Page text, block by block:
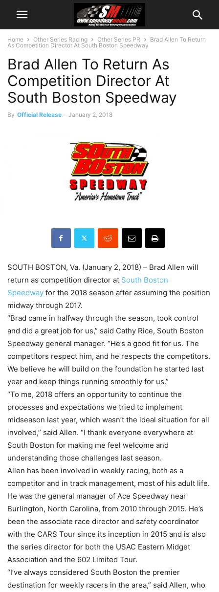
Home Other Series Racing Other Series PR
Brad Allen To Return
As Competition Director At South Boston Speedway
Brad Allen To Return As
Competition Director At
South Boston Speedway
By Official Release - January 2, 2018
SOUTH BOSTON, Va. (January 2, 2018) – Brad Allen will
return as competition director at South Boston
Speedway for the 2018 season after assuming the position
midway through 2017.
“Brad came in halfway through the season, took control
and did a great job for us,” said Cathy Rice, South Boston
Speedway general manager. “He’s a good fit for us. The
competitors respect him, and he respects the competitors.
We believe he will build on the foundation he started last
year and keep things running smoothly for us.”
“To me, 2018 offers an opportunity to continue the
processes and expectations we tried to implement
midseason last year, which wasn’t the ideal situation for all
involved,” said Allen. “I thank everyone everywhere at
South Boston for making me feel welcome and
understanding those challenges last season.
Allen has been involved in weekly racing, both as a
competitor and in track management, most of his adult life.
He was the general manager of Ace Speedway near
Burlington, North Carolina, from 2010 through 2015. He’s
been the associate race director and safety coordinator
with the CARS Tour since its inception in 2015 and is also
the series director for both the USAC Eastern Midget
Association and the 602 Limited Tour.
“I’ve always considered South Boston the premier
destination for weekly racers in the area,” said Allen, who